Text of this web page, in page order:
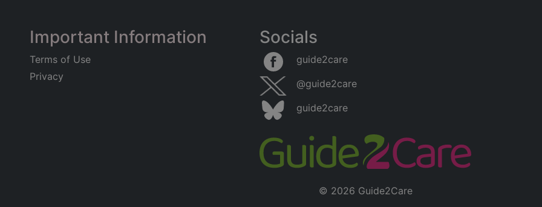
Important Information
Terms of Use
Privacy
Socials
guide2care
@guide2care
guide2care
© 2026 Guide2Care